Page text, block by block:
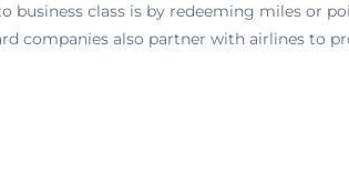
business class is by redeeming miles or
companies also partner with airlines to